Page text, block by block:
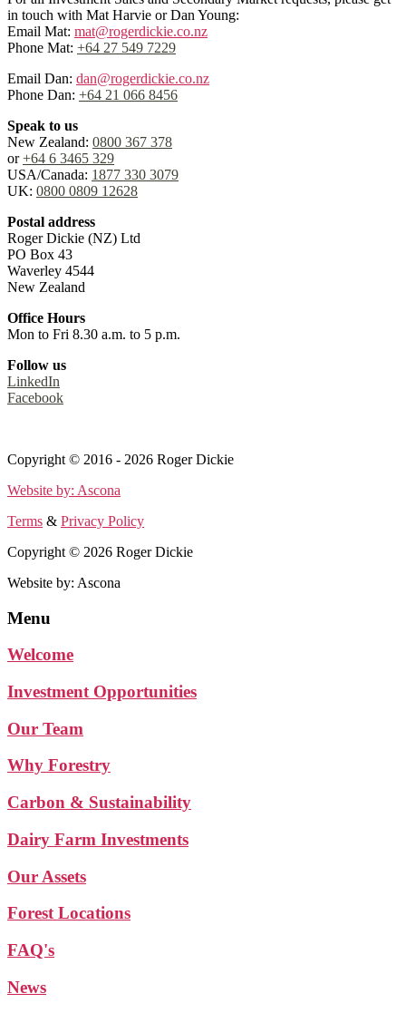
in touch with Mat Harvie or Dan Young:
Email Mat: mat@rogerdickie.co.nz
Phone Mat: +64 27 549 7229
Email Dan: dan@rogerdickie.co.nz
Phone Dan: +64 21 066 8456
Speak to us
New Zealand: 0800 367 378
or +64 6 3465 329
USA/Canada: 1877 330 3079
UK: 0800 0809 12628
Postal address
Roger Dickie (NZ) Ltd
PO Box 43
Waverley 4544
New Zealand
Office Hours
Mon to Fri 8.30 a.m. to 5 p.m.
Follow us
LinkedIn
Facebook
Copyright © 2016 - 2026 Roger Dickie
Website by: Ascona
Terms & Privacy Policy
Copyright © 2026 Roger Dickie
Website by: Ascona
Menu
Welcome
Investment Opportunities
Our Team
Why Forestry
Carbon & Sustainability
Dairy Farm Investments
Our Assets
Forest Locations
FAQ's
News